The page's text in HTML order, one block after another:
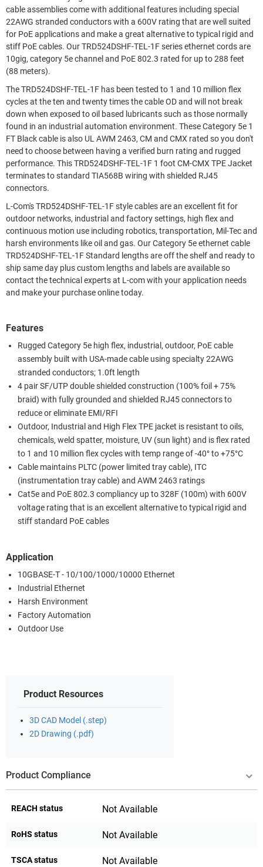
cable assemblies come with additional features including special
22AWG stranded conductors with a 600V rating that are well suited
for PoE applications and make a great alternative to typical rigid and
stiff PoE cables. Our TRD524DSHF-TEL-1F series ethernet cords are
10gig, category 5e channel and PoE 802.3 rated for up to 288 feet
(88 meters).
The TRD524DSHF-TEL-1F has been tested to 1 and 10 million flex
cycles at the ten and twenty times the cable OD and will not break
down when exposed to oil based lubricants such as those normally
found in an industrial automation environment. These Category 5e 1
FT Black cable is also UL AWM 2463, CM and CMX rated so you don't
need to choose between having a verified burn rating and rugged
performance. This TRD524DSHF-TEL-1F 1 foot CM-CMX TPE Jacket
terminates to standard TIA568B wiring with shielded RJ45
connectors.
L-Com's TRD524DSHF-TEL-1F style cables are an excellent fit for
outdoor networks, industrial and factory settings, high flex and
continuous motion use including robotics, transportation, Mil-Tec and
harsh environments like oil and gas. Our Category 5e ethernet cable
TRD524DSHF-TEL-1F Standard lengths are off the shelf and ready to
ship same day plus custom lengths and labels are available so
contact the technical experts at L-com with your application needs
and make your purchase online today.
Features
Rugged Category 5e high flex, industrial, outdoor, PoE cable
assembly built with USA-made cable using specialty 22AWG
stranded conductors; 1.0ft length
4 pair SF/UTP double shielded construction (100% foil + 75%
braid) with fully grounded and shielded RJ45 connectors to
reduce or eliminate EMI/RFI
Outdoor, Industrial and High Flex TPE jacket is resistant to oils,
chemicals, weld spatter, moisture, UV (sun light) and is flex rated
to 1 and 10 million flex cycles with temp range of -40° to +75°C
Cable maintains PLTC (power limited tray cable), ITC
(instrumentation tray cable) and AWM 2463 ratings
Cat5e and PoE 802.3 compliancy up to 328F (100m) with 600V
voltage rating that is an excellent alternative to typical rigid and
stiff standard PoE cables
Application
10GBASE-T - 10/100/1000/10000 Ethernet
Industrial Ethernet
Harsh Environment
Factory Automation
Outdoor Use
Product Resources
3D CAD Model (.step)
2D Drawing (.pdf)
Product Compliance
REACH status Not Available
RoHS status Not Available
TSCA status Not Available